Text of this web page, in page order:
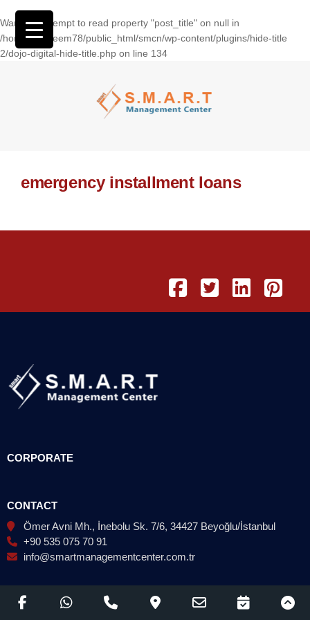
Warning: Attempt to read property "post_title" on null in
/home/wasseem78/public_html/smcn/wp-content/plugins/hide-title
2/dojo-digital-hide-title.php on line 134
emergency installment loans
CORPORATE
CONTACT
Ömer Avni Mh., İnebolu Sk. 7/6, 34427 Beyoğlu/İstanbul
+90 535 075 70 91
info@smartmanagementcenter.com.tr